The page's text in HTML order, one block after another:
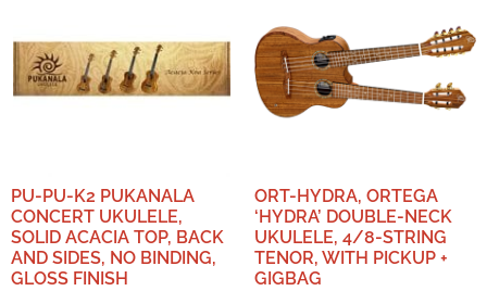
PU-PU-K2 PUKANALA
CONCERT UKULELE,
SOLID ACACIA TOP, BACK
AND SIDES, NO BINDING,
GLOSS FINISH
ORT-HYDRA, ORTEGA
‘HYDRA’ DOUBLE-NECK
UKULELE, 4/8-STRING
TENOR, WITH PICKUP +
GIGBAG